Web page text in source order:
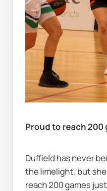
Proud to reach 200
Duffield has never
the limelight, but
reach 200 games